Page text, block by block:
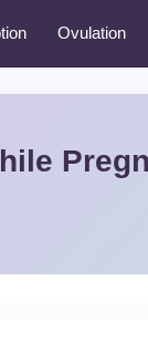
Ovulation